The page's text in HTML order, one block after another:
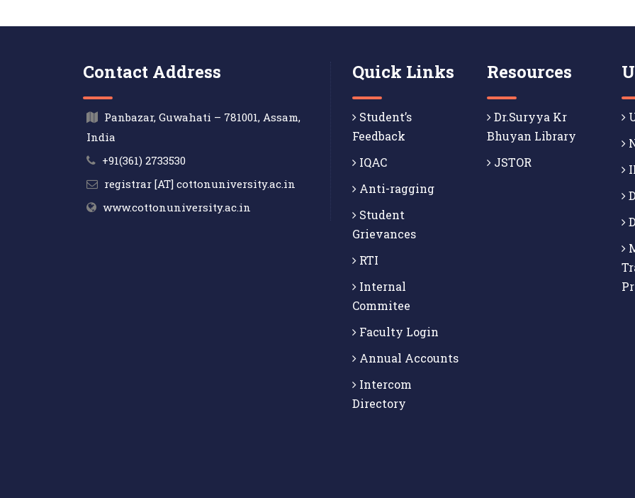
Contact Address
Panbazar, Guwahati – 781001, Assam,
India
+91(361) 2733530
registrar [AT] cottonuniversity.ac.in
www.cottonuniversity.ac.in
Quick Links
Student’s
Feedback
IQAC
Anti-ragging
Student
Grievances
RTI
Internal
Commitee
Faculty Login
Annual Accounts
Intercom
Directory
Resources
Dr.Suryya Kr
Bhuyan Library
JSTOR